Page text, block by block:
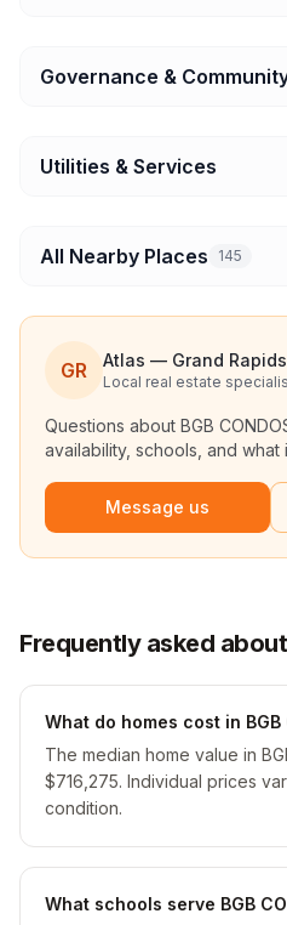
Governance &
Utilities & Services
All Nearby Places 145
GR Atlas — Grand
Local real estate
Questions about BGB
availability, schools, and
Message us
Frequently asked about
What do homes cost in BGB
The median home value in
$716,275. Individual prices
condition.
What schools serve BGB